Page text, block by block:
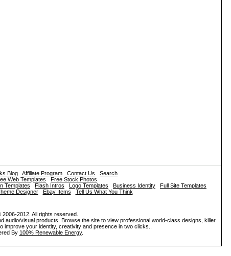
Blog Affiliate Program Contact Us
Search
Web Templates
Free Stock Photos
Templates Flash Intros Logo Templates Business Identity
Full Site Templates
Designer Ebay Items Tell Us What You Think
2012. All rights reserved.
audio/visual products. Browse the site to view professional world-class designs, killer
improve your identity, creativity and presence in two clicks..
By 100% Renewable Energy.